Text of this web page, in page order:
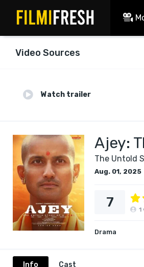
Video Sources
Watch trailer
Ajey:
The Untold
Aug. 01, 2025
7 1
Drama
Info Cast